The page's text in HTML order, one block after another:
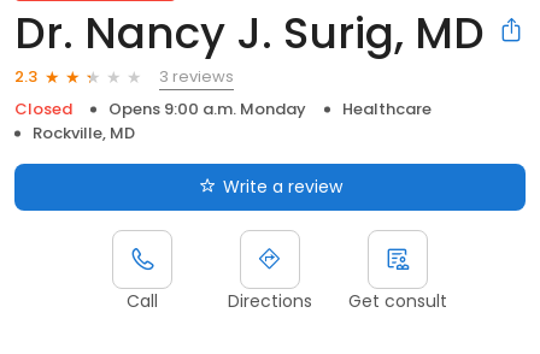
Dr. Nancy J. Surig, MD
2.3
3 reviews
Closed
Opens 9:00 a.m. Monday
Healthcare
Rockville, MD
Write a review
Call Directions Get consult